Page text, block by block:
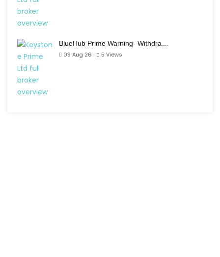
BlueHub Prime Warning- Withdra…
09 Aug 26
5 Views